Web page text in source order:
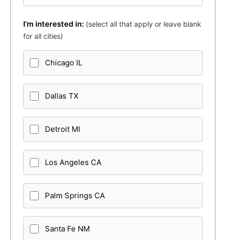
I'm interested in: (select all that apply or leave blank
for all cities)
Chicago IL
Dallas TX
Detroit MI
Los Angeles CA
Palm Springs CA
Santa Fe NM